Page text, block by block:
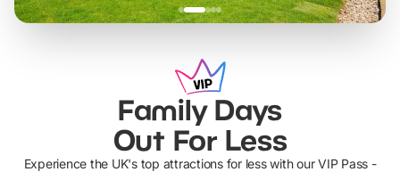
Family Days
Out For Less
Experience the UK's top attractions for less with our VIP Pass -